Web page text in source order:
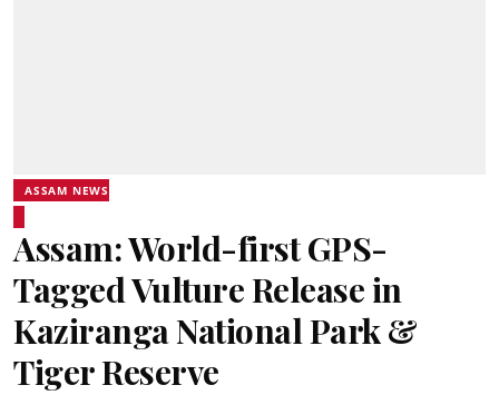
ASSAM NEWS
Assam: World-first GPS-
Tagged Vulture Release in
Kaziranga National Park &
Tiger Reserve